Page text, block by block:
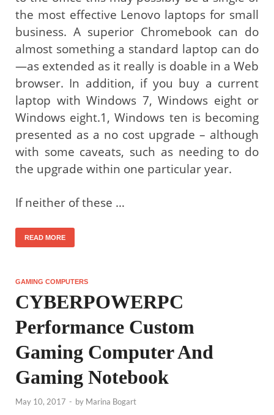
the most effective Lenovo laptops for small
business. A superior Chromebook can do
almost something a standard laptop can do
—as extended as it really is doable in a Web
browser. In addition, if you buy a current
laptop with Windows 7, Windows eight or
Windows eight.1, Windows ten is becoming
presented as a no cost upgrade – although
with some caveats, such as needing to do
the upgrade within one particular year.
If neither of these …
READ MORE
GAMING COMPUTERS
CYBERPOWERPC
Performance Custom
Gaming Computer And
Gaming Notebook
May 10, 2017 - by Marina Bogart